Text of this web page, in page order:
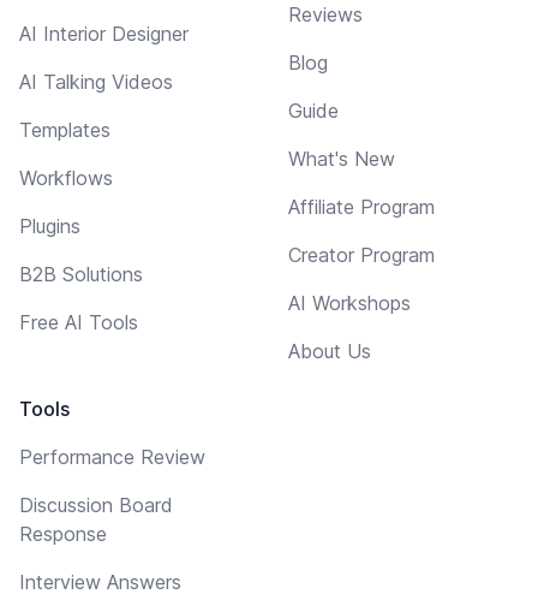
AI Interior Designer
AI Talking Videos
Templates
Workflows
Plugins
B2B Solutions
Free AI Tools
Tools
Performance Review
Discussion Board
Response
Interview Answers
Reviews
Blog
Guide
What's New
Affiliate Program
Creator Program
AI Workshops
About Us